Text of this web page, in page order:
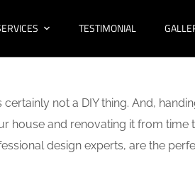
TESTIMONIAL
certainly not a DIY thing. And,
house and renovating it from
design experts, are the